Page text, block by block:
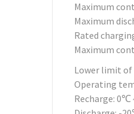
Maximum
Maximum
Rated
Maximum
Lower limit of
Operating
Recharge: